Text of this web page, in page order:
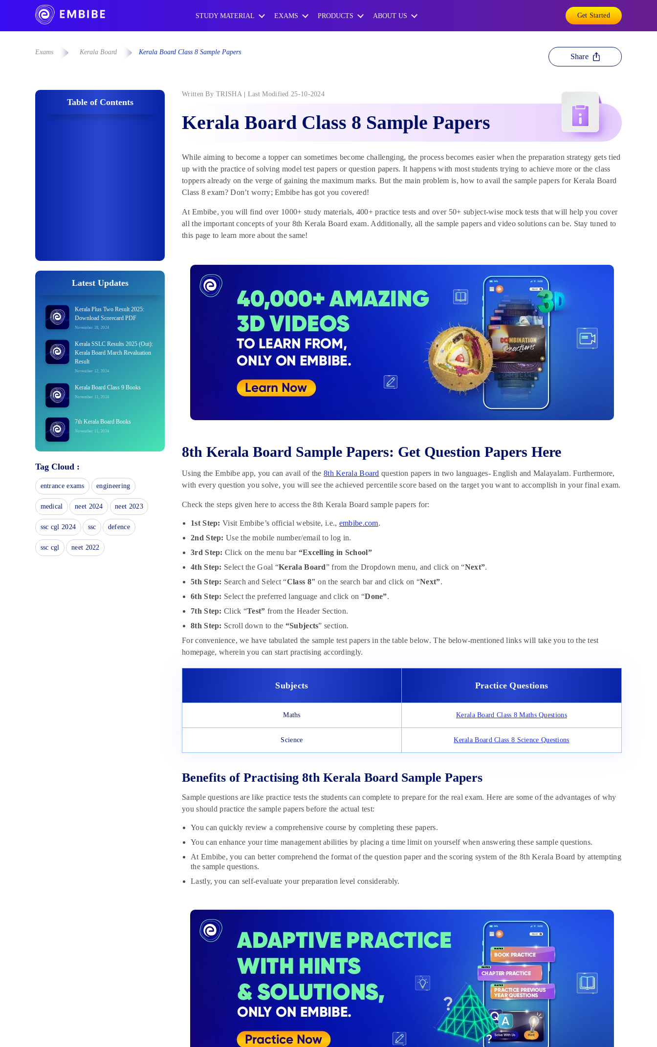
STUDY MATERIAL EXAMS PRODUCTS ABOUT US Get Started
Exams Kerala Board Kerala Board Class 8 Sample Papers
Share
Table of Contents
Latest Updates
Kerala Plus Two Result 2025:
Download Scorecard PDF
November 28, 2024
Kerala SSLC Results 2025 (Out):
Kerala Board March Revaluation
Result
November 12, 2024
Kerala Board Class 9 Books
November 11, 2024
7th Kerala Board Books
November 11, 2024
Check Exam Dates, Date Sheet,
November 8, 2024
Kerala Board Class 12 Syllabus
2025 for All Subjects
Kerala Board Class 6 Books 2025
November 6, 2024
Tag Cloud :
entrance exams engineering
medical neet 2024 neet 2023
ssc cgl 2024 ssc defence
ssc cgl neet 2022
Written By TRISHA Last Modified 25-10-2024
Kerala Board Class 8 Sample Papers
While aiming to become a topper can sometimes become challenging, the process becomes easier when the preparation strategy gets tied
up with the practice of solving model test papers or question papers. It happens with most students trying to achieve more or the class
toppers already on the verge of gaining the maximum marks. But the main problem is, how to avail the sample papers for Kerala Board
Class 8 exam? Don’t worry; Embibe has got you covered!
At Embibe, you will find over 1000+ study materials, 400+ practice tests and over 50+ subject-wise mock tests that will help you cover
all the important concepts of your 8th Kerala Board exam. Additionally, all the sample papers and video solutions can be. Stay tuned to
this page to learn more about the same!
8th Kerala Board Sample Papers: Get Question Papers Here
Using the Embibe app, you can avail of the 8th Kerala Board question papers in two languages- English and Malayalam. Furthermore,
with every question you solve, you will see the achieved percentile score based on the target you want to accomplish in your final exam.
Check the steps given here to access the 8th Kerala Board sample papers for:
1st Step: Visit Embibe’s official website, i.e., embibe.com.
2nd Step: Use the mobile number/email to log in.
3rd Step: Click on the menu bar “Excelling in School”
4th Step: Select the Goal “Kerala Board” from the Dropdown menu, and click on “Next”.
5th Step: Search and Select “Class 8″ on the search bar and click on “Next”.
6th Step: Select the preferred language and click on “Done”.
7th Step: Click “Test” from the Header Section.
8th Step: Scroll down to the “Subjects” section.
For convenience, we have tabulated the sample test papers in the table below. The below-mentioned links will take you to the test
homepage, wherein you can start practising accordingly.
Subjects Practice Questions
Maths Kerala Board Class 8 Maths Questions
Science Kerala Board Class 8 Science Questions
Benefits of Practising 8th Kerala Board Sample Papers
Sample questions are like practice tests the students can complete to prepare for the real exam. Here are some of the advantages of why
you should practice the sample papers before the actual test:
You can quickly review a comprehensive course by completing these papers.
You can enhance your time management abilities by placing a time limit on yourself when answering these sample questions.
At Embibe, you can better comprehend the format of the question paper and the scoring system of the 8th Kerala Board by attempting
the sample questions.
Lastly, you can self-evaluate your preparation level considerably.